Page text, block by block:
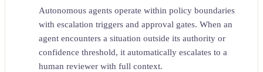
Autonomous agents operate within policy boundaries
with escalation triggers and approval gates. When an
agent encounters a situation outside its authority or
confidence threshold, it automatically escalates to a
human reviewer with full context.